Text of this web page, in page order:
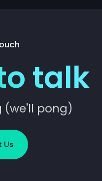
talk
(we'll pong)
Us